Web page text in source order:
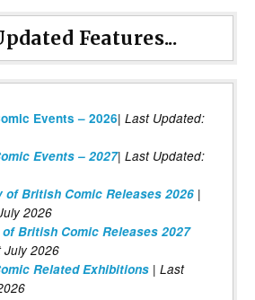
Features...
Events – 2026| Last Updated:
Events – 2027| Last Updated:
of British Comic Releases 2026 |
2026
of British Comic Releases 2027
July 2026
Related Exhibitions | Last